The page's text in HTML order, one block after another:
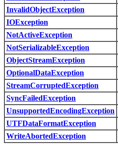
InvalidObjectException
IOException
NotActiveException
NotSerializableException
ObjectStreamException
OptionalDataException
StreamCorruptedException
SyncFailedException
UnsupportedEncodingException
UTFDataFormatException
WriteAbortedException